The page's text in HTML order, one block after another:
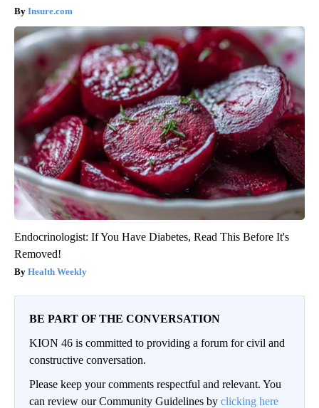
Insure.com
Endocrinologist: If You Have Diabetes, Read This Before It's
Removed!
Health Weekly
BE PART OF THE CONVERSATION
KION 46 is committed to providing a forum for civil and
constructive conversation.
Please keep your comments respectful and relevant. You
can review our Community Guidelines by clicking here